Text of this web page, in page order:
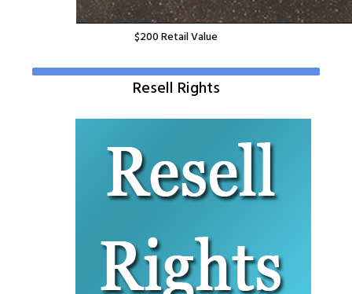
$200Retail Value
Resell Rights